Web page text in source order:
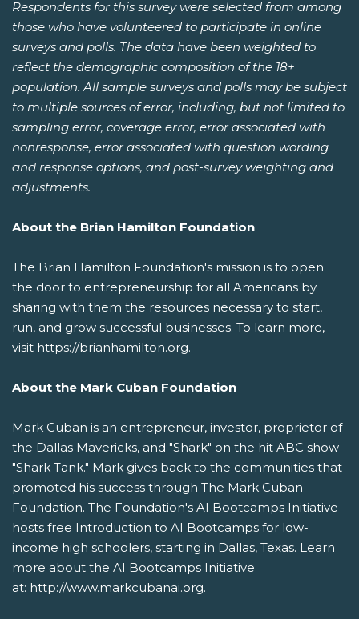
Respondents for this survey were selected from among
those who have volunteered to participate in online
surveys and polls. The data have been weighted to
reflect the demographic composition of the 18+
population. All sample surveys and polls may be subject
to multiple sources of error, including, but not limited to
sampling error, coverage error, error associated with
nonresponse, error associated with question wording
and response options, and post-survey weighting and
adjustments.
About the Brian Hamilton Foundation
The Brian Hamilton Foundation's mission is to open
the door to entrepreneurship for all Americans by
sharing with them the resources necessary to start,
run, and grow successful businesses. To learn more,
visit https://brianhamilton.org.
About the Mark Cuban Foundation
Mark Cuban is an entrepreneur, investor, proprietor of
the Dallas Mavericks, and "Shark" on the hit ABC show
"Shark Tank." Mark gives back to the communities that
promoted his success through The Mark Cuban
Foundation. The Foundation's AI Bootcamps Initiative
hosts free Introduction to AI Bootcamps for low-
income high schoolers, starting in Dallas, Texas. Learn
more about the AI Bootcamps Initiative
at: http://www.markcubanai.org.